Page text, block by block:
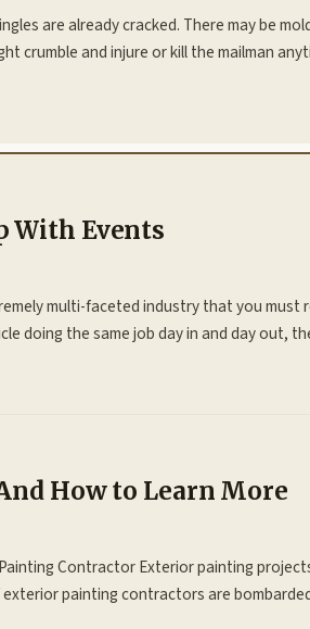
are already cracked. There may be
crumble and injure or kill the mailman
With Events
multi-faceted industry that you must
doing the same job day in and day out,
How to Learn More
Contractor Exterior painting
painting contractors are